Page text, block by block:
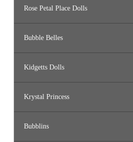
Rose Petal Place Dolls
Bubble Belles
Kidgetts Dolls
Krystal Princess
Bubblins